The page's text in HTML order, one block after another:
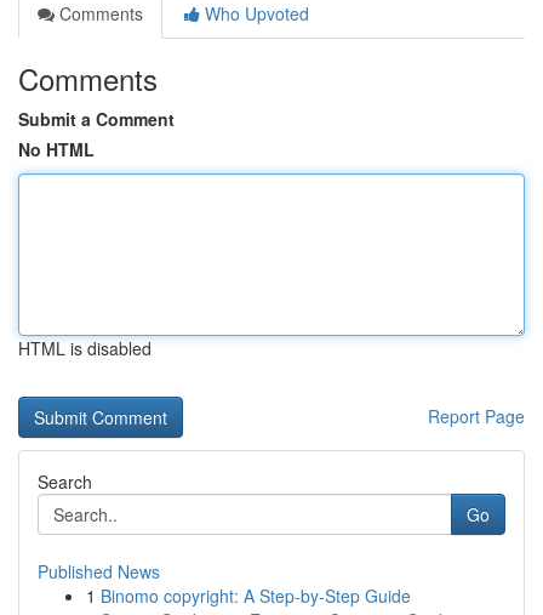
Comments
Who Upvoted
Comments
Submit a Comment
No HTML
HTML is disabled
Report Page
Search
Go
Published News
1 Binomo copyright: A Step-by-Step Guide